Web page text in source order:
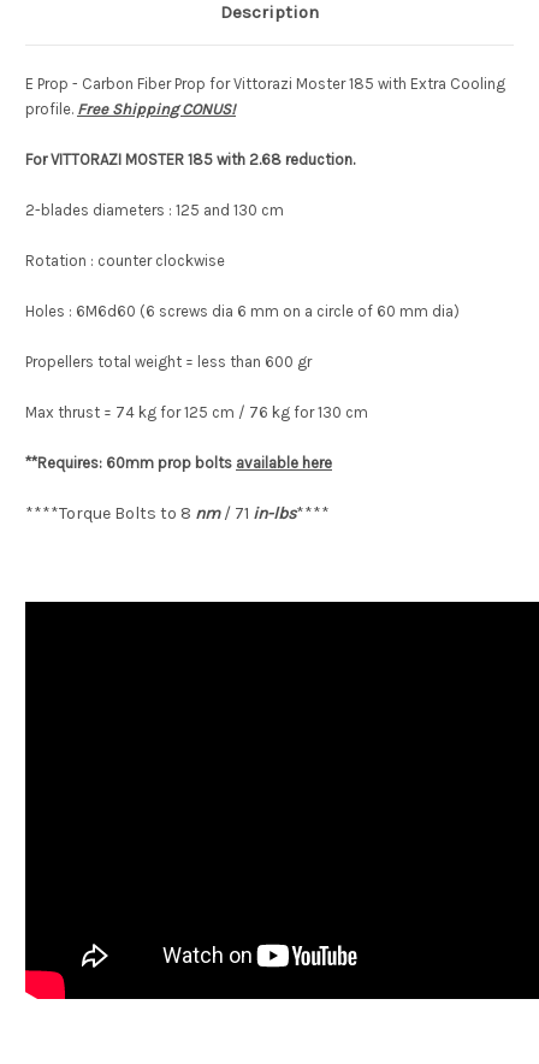
Description
E Prop - Carbon Fiber Prop for Vittorazi Moster 185 with Extra Cooling
profile. Free Shipping CONUS!
For VITTORAZI MOSTER 185 with 2.68 reduction.
2-blades diameters : 125 and 130 cm
Rotation : counter clockwise
Holes : 6M6d60 (6 screws dia 6 mm on a circle of 60 mm dia)
Propellers total weight = less than 600 gr
Max thrust = 74 kg for 125 cm / 76 kg for 130 cm
**Requires: 60mm prop bolts available here
****Torque Bolts to 8 nm/ 71 in-lbs****